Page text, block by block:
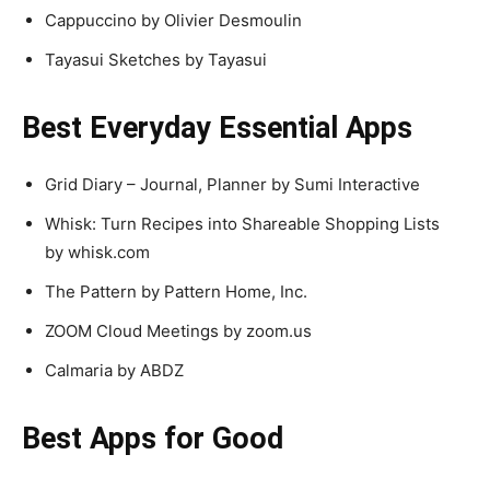
Cappuccino by Olivier Desmoulin
Tayasui Sketches by Tayasui
Best Everyday Essential Apps
Grid Diary – Journal, Planner by Sumi Interactive
Whisk: Turn Recipes into Shareable Shopping Lists
by whisk.com
The Pattern by Pattern Home, Inc.
ZOOM Cloud Meetings by zoom.us
Calmaria by ABDZ
Best Apps for Good